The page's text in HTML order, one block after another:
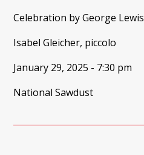
Celebration by George Lewis
Isabel Gleicher, piccolo
January 29, 2025 - 7:30 pm
National Sawdust